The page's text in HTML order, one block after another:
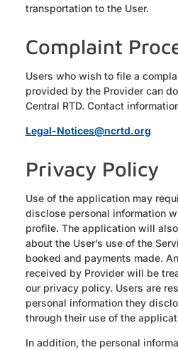
transportation to the User.
Complaint
Users who wish to file a
provided by the Provider can
Central RTD. Contact
Legal-Notices@ncrtd.org
Privacy Policy
Use of the application may
disclose personal information
profile. The application will
about the User’s use of the
booked and payments made.
received by Provider will be
our privacy policy. Users are
personal information they
through their use of the
In addition, the personal